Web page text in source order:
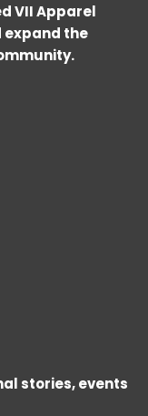
VII Apparel
expand the
stories, events